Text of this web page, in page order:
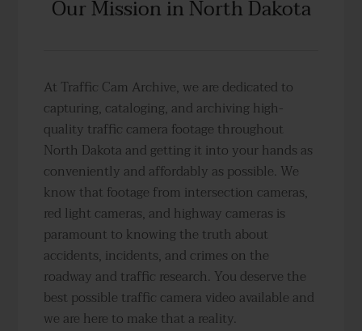
Our Mission in North Dakota
At Traffic Cam Archive, we are dedicated to
capturing, cataloging, and archiving high-
quality traffic camera footage throughout
North Dakota and getting it into your hands as
conveniently and affordably as possible. We
know that footage from intersection cameras,
red light cameras, and highway cameras is
paramount to knowing the truth about
accidents, incidents, and crimes on the
roadway and traffic research. You deserve the
best possible traffic camera video available and
we are here to make that a reality.